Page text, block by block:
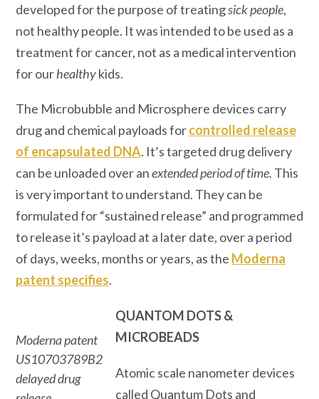
developed for the purpose of treatingsick people,
not healthy people. It was intended to be used as a
treatment for cancer, not as a medical intervention
for ourhealthykids.
The Microbubble and Microsphere devices carry
drug and chemical payloads forcontrolled release
of encapsulated DNA. It’s targeted drug delivery
can be unloaded over anextended period of time. This
is very important to understand. They can be
formulated for “sustained release” and programmed
to release it’s payload at a later date, over a period
of days, weeks, months or years, as the Moderna
patent specifies.
Moderna patent
US10703789B2
delayed drug
QUANTOM DOTS&
MICROBEADS
Atomic scale nanometer devices
called Quantum Dots and